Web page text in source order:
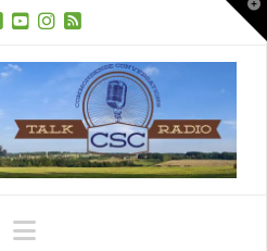
Navigation